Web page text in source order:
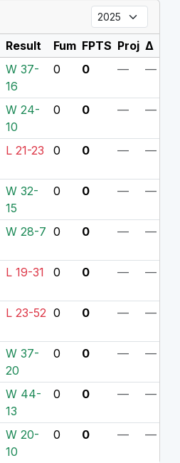
Result Fum FPTS Proj Δ
W 37-
16
0 0 — —
W 24-
10
0 0 — —
L 21-23 0 0 — —
W 32-
15
0 0 — —
W 28-7 0 0 — —
L 19-31 0 0 — —
L 23-52 0 0 — —
W 37-
20
0 0 — —
W 44-
13
0 0 — —
W 20-
10
0 0 — —